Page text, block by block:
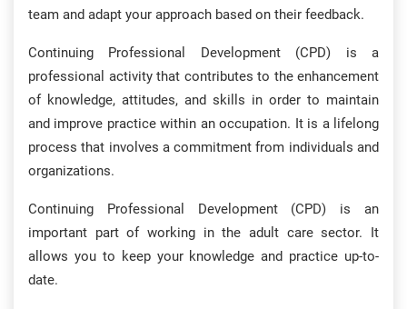
team and adapt your approach based on their feedback.
Continuing Professional Development (CPD) is a
professional activity that contributes to the enhancement
of knowledge, attitudes, and skills in order to maintain
and improve practice within an occupation. It is a lifelong
process that involves a commitment from individuals and
organizations.
Continuing Professional Development (CPD) is an
important part of working in the adult care sector. It
allows you to keep your knowledge and practice up-to-
date.